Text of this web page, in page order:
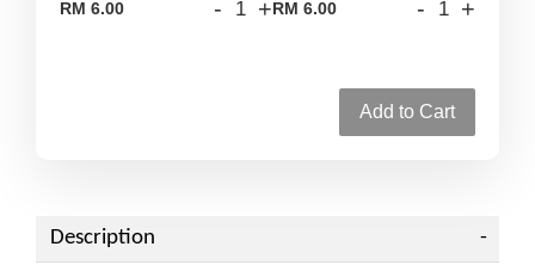
RM 6.00 - +RM 6.00 - +
Add to Cart
Description